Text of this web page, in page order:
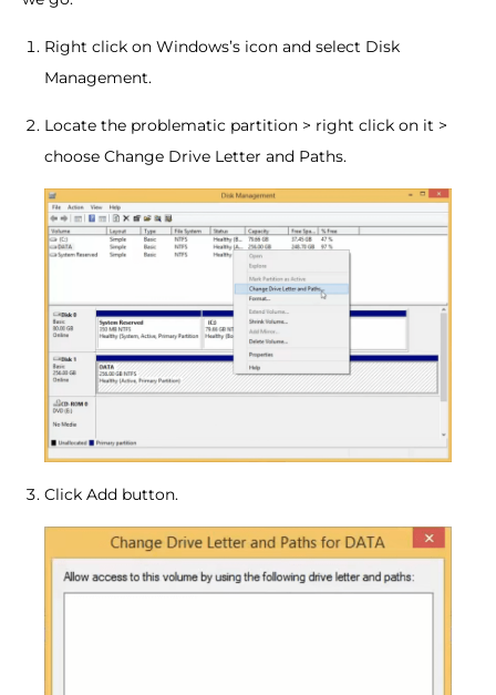
Right click on Windows’s icon and select Disk
Management.
Locate the problematic partition > right click on it >
choose Change Drive Letter and Paths.
Click Add button.